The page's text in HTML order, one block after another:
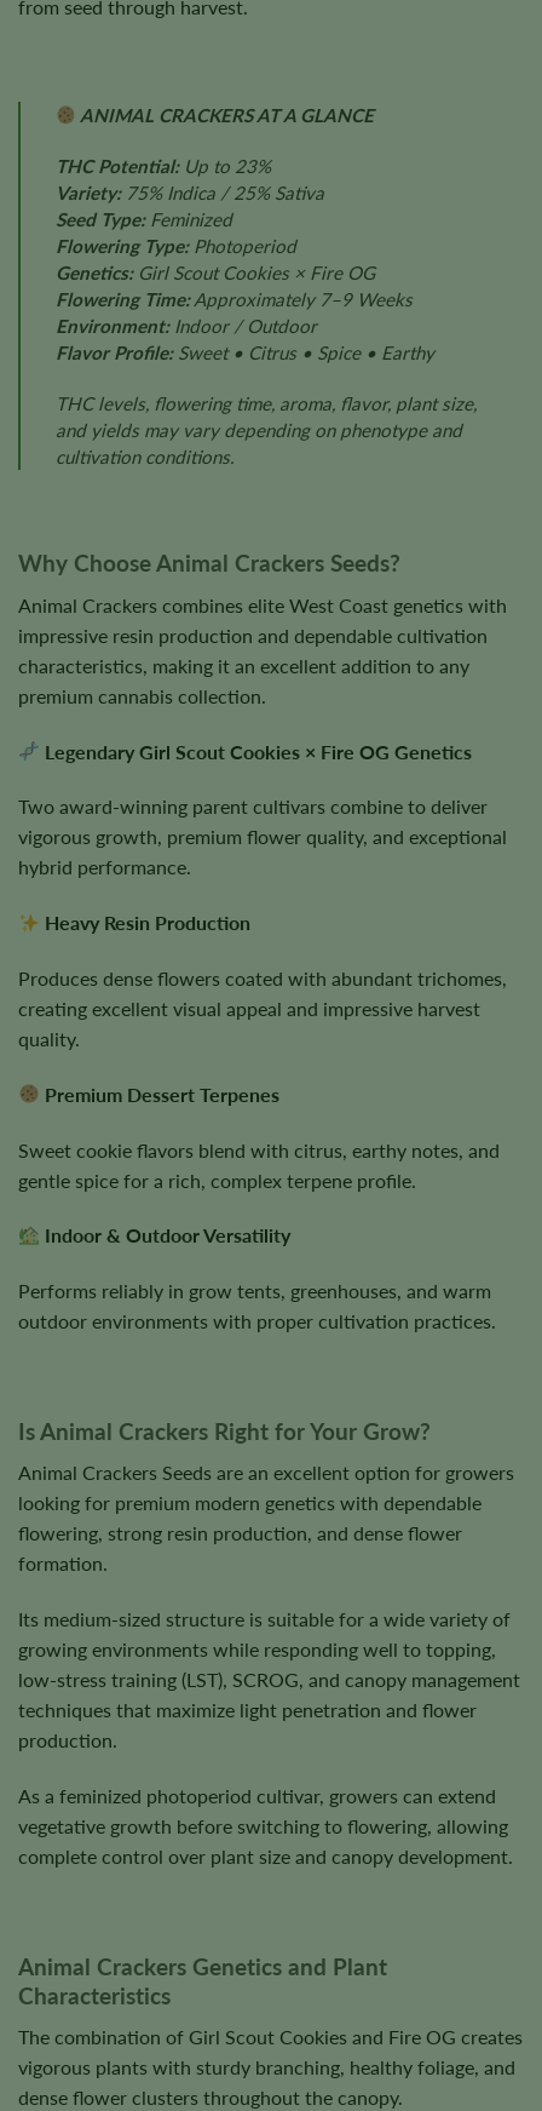
from seed through harvest.
ANIMAL CRACKERS AT A GLANCE
THC Potential:Up to 23%
Variety:75% Indica / 25% Sativa
Seed Type:Feminized
Flowering Type:Photoperiod
Genetics:Girl Scout Cookies × Fire OG
Flowering Time:Approximately 7–9 Weeks
Environment:Indoor / Outdoor
Flavor Profile:Sweet • Citrus • Spice • Earthy
THC levels, flowering time, aroma, flavor, plant size,
and yields may vary depending on phenotype and
cultivation conditions.
Why Choose Animal Crackers Seeds?
Animal Crackers combines elite West Coast genetics with
impressive resin production and dependable cultivation
characteristics, making it an excellent addition to any
premium cannabis collection.
Legendary Girl Scout Cookies × Fire OG Genetics
Two award-winning parent cultivars combine to deliver
vigorous growth, premium flower quality, and exceptional
hybrid performance.
Heavy Resin Production
Produces dense flowers coated with abundant trichomes,
creating excellent visual appeal and impressive harvest
quality.
Premium Dessert Terpenes
Sweet cookie flavors blend with citrus, earthy notes, and
gentle spice for a rich, complex terpene profile.
Indoor & Outdoor Versatility
Performs reliably in grow tents, greenhouses, and warm
outdoor environments with proper cultivation practices.
Is Animal Crackers Right for Your Grow?
Animal Crackers Seeds are an excellent option for growers
looking for premium modern genetics with dependable
flowering, strong resin production, and dense flower
formation.
Its medium-sized structure is suitable for a wide variety of
growing environments while responding well to topping,
low-stress training (LST), SCROG, and canopy management
techniques that maximize light penetration and flower
production.
As a feminized photoperiod cultivar, growers can extend
vegetative growth before switching to flowering, allowing
complete control over plant size and canopy development.
Animal Crackers Genetics and Plant
Characteristics
The combination of Girl Scout Cookies and Fire OG creates
vigorous plants with sturdy branching, healthy foliage, and
dense flower clusters throughout the canopy.